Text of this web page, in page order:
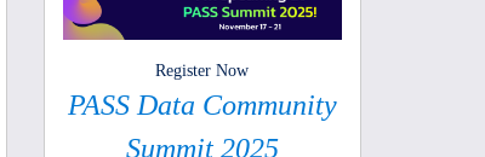
Register Now
PASS Data Community
Summit 2025